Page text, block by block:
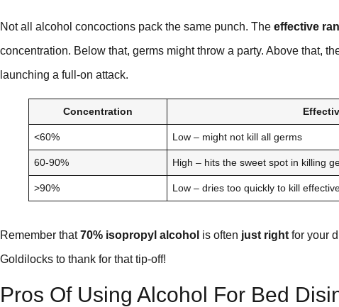
Not all alcohol concoctions pack the same punch. The effective
concentration. Below that, germs might throw a party. Above that,
launching a full-on attack.
Concentration
<60% Low – might not kill all germs
60-90% High – hits the sweet spot in killing
>90% Low – dries too quickly to kill
Remember that70% isopropyl alcohol is often just right for your
Goldilocks to thank for that tip-off!
Pros Of Using Alcohol For Bed